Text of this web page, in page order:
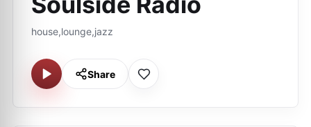
house,lounge,jazz
Share